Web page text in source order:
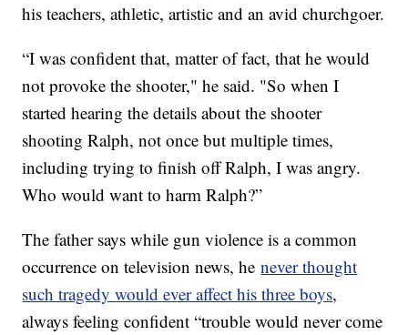
his teachers, athletic, artistic and an avid churchgoer.
“I was confident that, matter of fact, that he would
not provoke the shooter," he said. "So when I
started hearing the details about the shooter
shooting Ralph, not once but multiple times,
including trying to finish off Ralph, I was angry.
Who would want to harm Ralph?”
The father says while gun violence is a common
occurrence on television news, henever thought
such tragedy would ever affect his three boys,
always feeling confident “trouble would never come